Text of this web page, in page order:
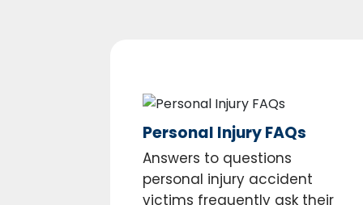
Personal Injury FAQs
Answers to questions
personal injury accident
victims frequently ask their